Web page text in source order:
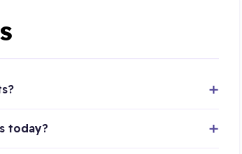
today?